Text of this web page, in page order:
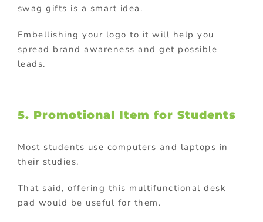
swag gifts is a smart idea.
Embellishing your logo to it will help you
spread brand awareness and get possible
leads.
5. Promotional Item for Students
Most students use computers and laptops in
their studies.
That said, offering this multifunctional desk
pad would be useful for them.